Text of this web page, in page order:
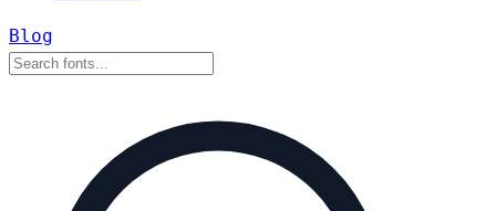
Blog